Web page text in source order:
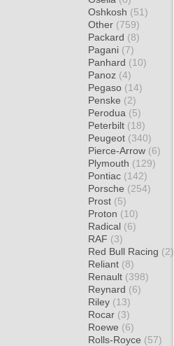
Oshkosh (51)
Other (759)
Packard (8)
Pagani (7)
Panhard (10)
Panoz (4)
Pegaso (14)
Penske (2)
Perodua (5)
Peterbilt (18)
Peugeot (340)
Pierce-Arrow (6)
Plymouth (129)
Pontiac (142)
Porsche (254)
Prost (5)
Proton (10)
Radical (6)
RAF (3)
Red Bull Racing (2)
Reliant (8)
Renault (398)
Reynard (6)
Riley (13)
Rocar (3)
Roewe (6)
Rolls-Royce (57)